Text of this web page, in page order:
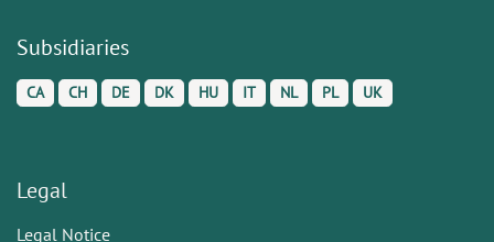
Subsidiaries
CA CH DE DK HU IT NL PL UK
Legal
Legal Notice